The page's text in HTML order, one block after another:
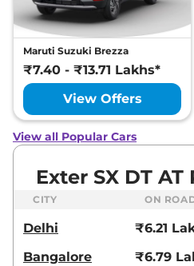
View Offers
Exter HX 6 DT
82bhp@6000rpm,Manual
Petrol,19.4 kmpl
View Offers
Exter S Plus Exe
68 bhp,Manual, CNG,
27.1 km/kg
View Offers
82 bhp,Automatic ,Petrol,
Maruti Suzuki Brezza
₹7.40 - ₹13.71 Lakhs*
View Offers
View all Popular Cars
Exter SX DT
CITY ON
Delhi
₹6.21
Bangalore
₹6.79